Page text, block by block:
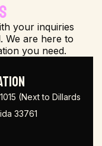
your inquiries
We are here to
you need.
(Next to Dillards
33761